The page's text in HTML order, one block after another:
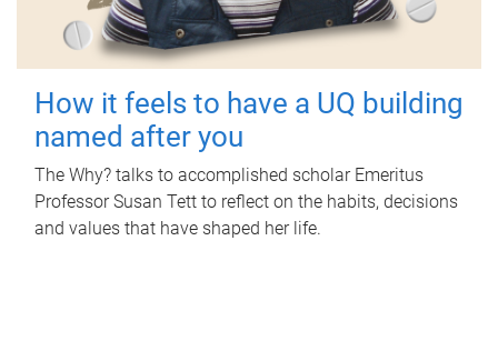
How it feels to have a UQ building
named after you
The Why? talks to accomplished scholar Emeritus
Professor Susan Tett to reflect on the habits, decisions
and values that have shaped her life.